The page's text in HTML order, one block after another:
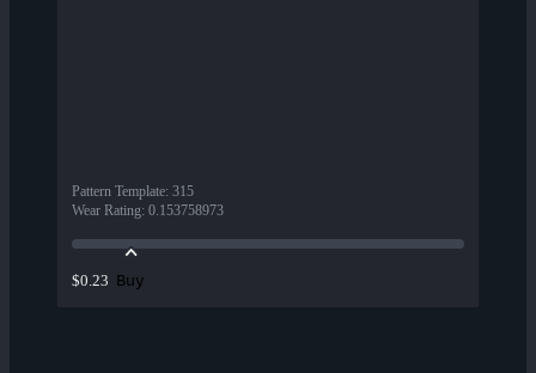
Pattern Template: 315
Wear Rating: 0.153758973
$0.23 Buy